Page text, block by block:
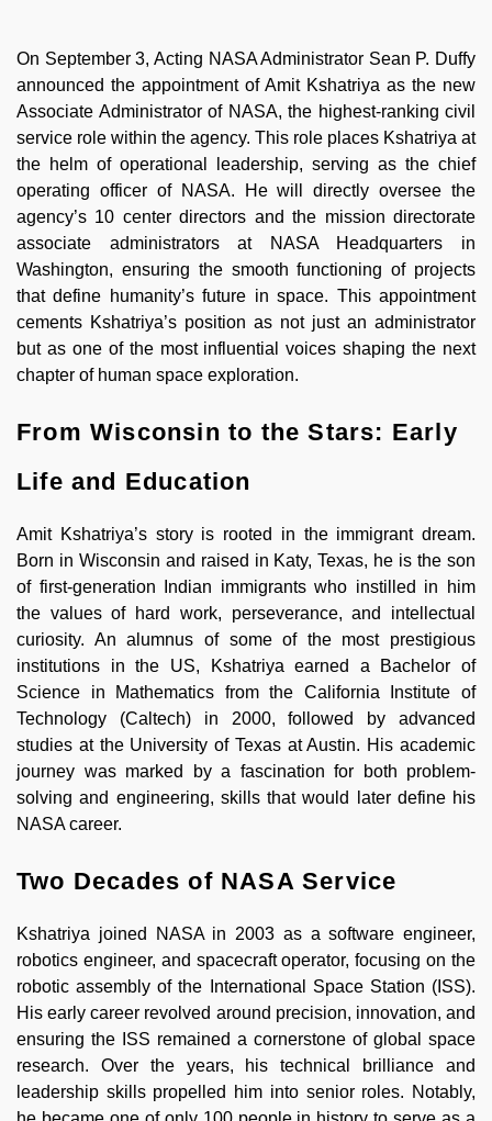
On September 3, Acting NASA Administrator Sean P. Duffy
announced the appointment of Amit Kshatriya as the new
Associate Administrator of NASA, the highest-ranking civil
service role within the agency. This role places Kshatriya at
the helm of operational leadership, serving as the chief
operating officer of NASA. He will directly oversee the
agency’s 10 center directors and the mission directorate
associate administrators at NASA Headquarters in
Washington, ensuring the smooth functioning of projects
that define humanity’s future in space. This appointment
cements Kshatriya’s position as not just an administrator
but as one of the most influential voices shaping the next
chapter of human space exploration.
From Wisconsin to the Stars: Early
Life and Education
Amit Kshatriya’s story is rooted in the immigrant dream.
Born in Wisconsin and raised in Katy, Texas, he is the son
of first-generation Indian immigrants who instilled in him
the values of hard work, perseverance, and intellectual
curiosity. An alumnus of some of the most prestigious
institutions in the US, Kshatriya earned a Bachelor of
Science in Mathematics from the California Institute of
Technology (Caltech) in 2000, followed by advanced
studies at the University of Texas at Austin. His academic
journey was marked by a fascination for both problem-
solving and engineering, skills that would later define his
NASA career.
Two Decades of NASA Service
Kshatriya joined NASA in 2003 as a software engineer,
robotics engineer, and spacecraft operator, focusing on the
robotic assembly of the International Space Station (ISS).
His early career revolved around precision, innovation, and
ensuring the ISS remained a cornerstone of global space
research. Over the years, his technical brilliance and
leadership skills propelled him into senior roles. Notably,